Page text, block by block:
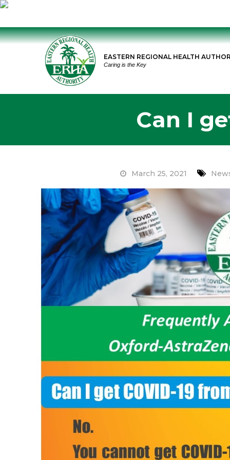
Skip
EASTERN REGIONAL HEALTH
Caring is the Key
Can I
March 25, 2021